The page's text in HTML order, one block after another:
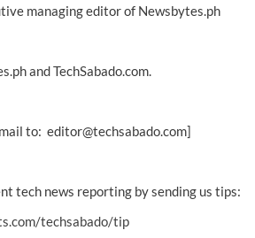
managing editor of Newsbytes.ph
and TechSabado.com.
to: editor@techsabado.com]
tech news reporting by sending us tips:
techsabado/tip